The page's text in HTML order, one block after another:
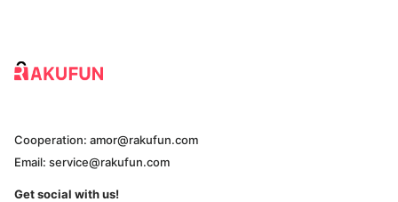
Cooperation: amor@rakufun.com
Email: service@rakufun.com
Get social with us!